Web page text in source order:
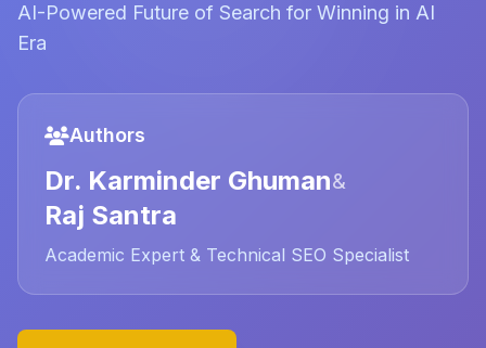
AI-Powered Future of Search for Winning in AI
Era
Authors
Dr. Karminder Ghuman&
Raj Santra
Academic Expert & Technical SEO Specialist